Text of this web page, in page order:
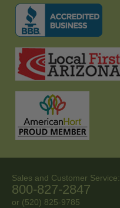
Sales and Customer Service:
800-827-2847
or (520) 825-9785